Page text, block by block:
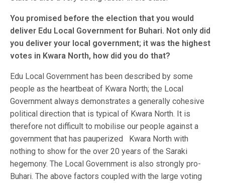
You promised before the election that you would
deliver Edu Local Government for Buhari. Not only did
you deliver your local government; it was the highest
votes in Kwara North, how did you do that?
Edu Local Government has been described by some
people as the heartbeat of Kwara North; the Local
Government always demonstrates a generally cohesive
political direction that is typical of Kwara North. It is
therefore not difficult to mobilise our people against a
government that has pauperized Kwara North with
nothing to show for the over 20 years of the Saraki
hegemony. The Local Government is also strongly pro-
Buhari. The above factors coupled with the large voting